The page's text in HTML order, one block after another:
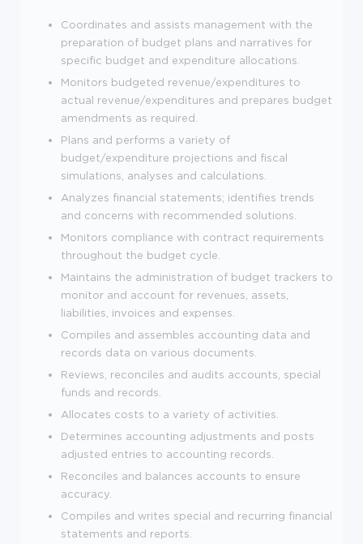
Coordinates and assists management with the
preparation of budget plans and narratives for
specific budget and expenditure allocations.
Monitors budgeted revenue/expenditures to
actual revenue/expenditures and prepares budget
amendments as required.
Plans and performs a variety of
budget/expenditure projections and fiscal
simulations, analyses and calculations.
Analyzes financial statements; identifies trends
and concerns with recommended solutions.
Monitors compliance with contract requirements
throughout the budget cycle.
Maintains the administration of budget trackers to
monitor and account for revenues, assets,
liabilities, invoices and expenses.
Compiles and assembles accounting data and
records data on various documents.
Reviews, reconciles and audits accounts, special
funds and records.
Allocates costs to a variety of activities.
Determines accounting adjustments and posts
adjusted entries to accounting records.
Reconciles and balances accounts to ensure
accuracy.
Compiles and writes special and recurring financial
statements and reports.